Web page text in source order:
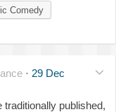
Comedy
· 29 Dec
traditionally published,